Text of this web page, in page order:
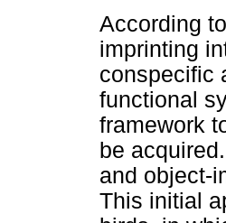
According
imprinting
conspecific
functional
framework
be
and object-
This initial